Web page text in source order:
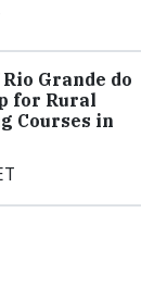
Grande do
for Rural
Courses in